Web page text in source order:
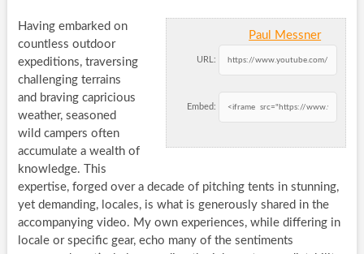
Paul Messner
URL:
Embed:
Having embarked on
countless outdoor
expeditions, traversing
challenging terrains
and braving capricious
weather, seasoned
wild campers often
accumulate a wealth of
knowledge. This
expertise, forged over a decade of pitching tents in stunning,
yet demanding, locales, is what is generously shared in the
accompanying video. My own experiences, while differing in
locale or specific gear, echo many of the sentiments